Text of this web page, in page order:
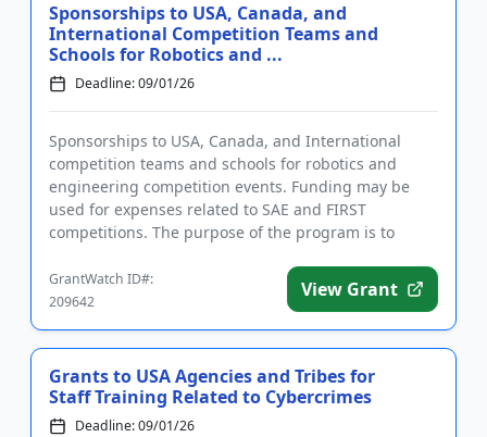
Sponsorships to USA, Canada, and
International Competition Teams and
Schools for Robotics and ...
Deadline: 09/01/26
Sponsorships to USA, Canada, and International
competition teams and schools for robotics and
engineering competition events. Funding may be
used for expenses related to SAE and FIRST
competitions. The purpose of the program is to
GrantWatch ID#:
209642
View Grant
Grants to USA Agencies and Tribes for
Staff Training Related to Cybercrimes
Deadline: 09/01/26